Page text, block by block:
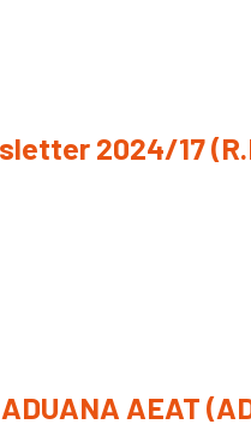
2024/17
ADUANA AEAT